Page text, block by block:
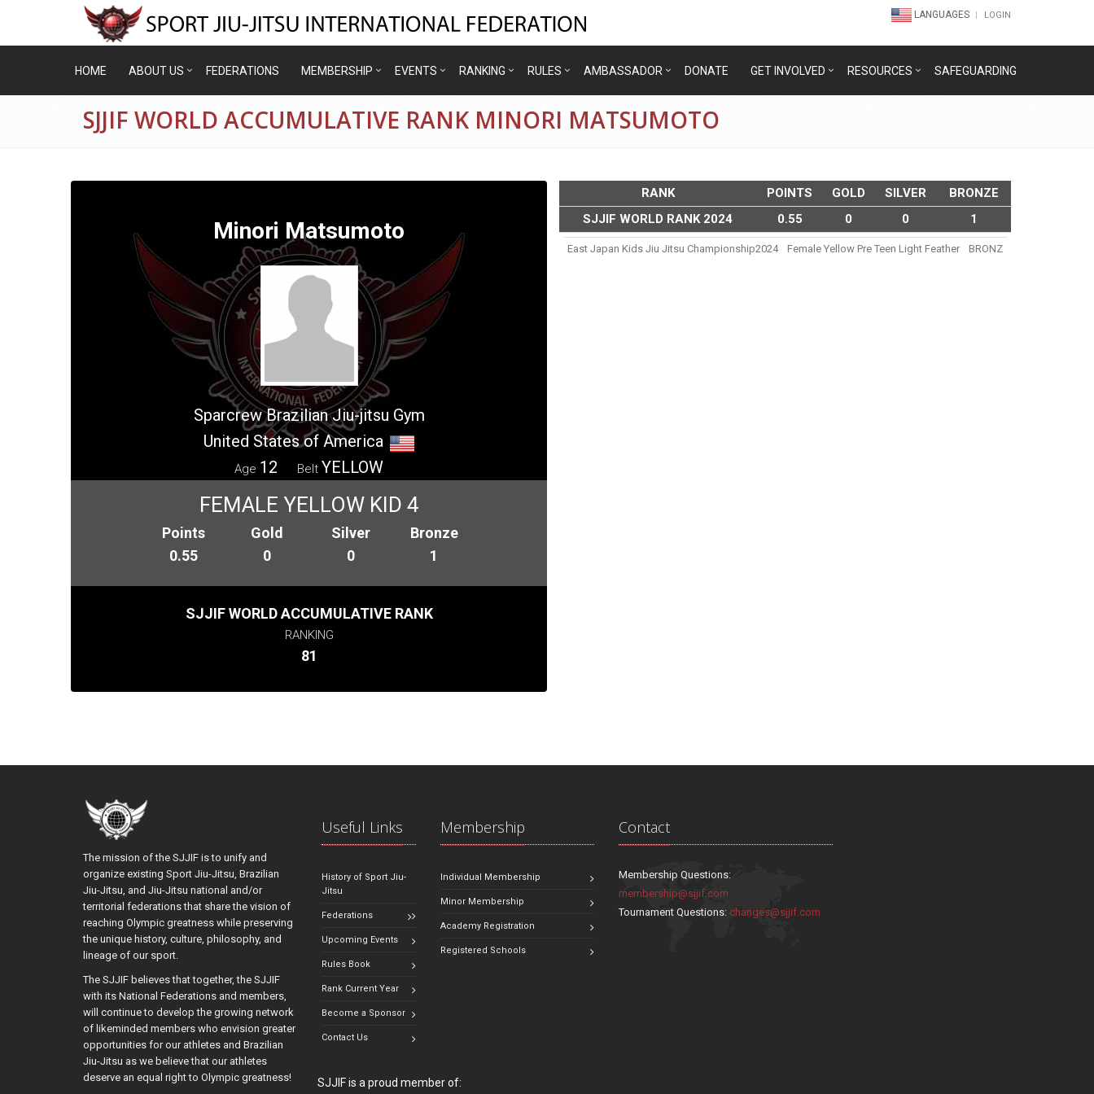
LANGUAGES LOGIN
HOME ABOUT US FEDERATIONS MEMBERSHIP EVENTS RANKING RULES AMBASSADOR DONATE GET INVOLVED RESOURCES SAFEGUARDING
SJJIF WORLD ACCUMULATIVE RANK MINORI MATSUMOTO
Minori Matsumoto
Sparcrew Brazilian Jiu-jitsu Gym
United States of America
Age 12 Belt YELLOW
FEMALE YELLOW KID 4
Points
0.55
Gold
0
Silver
0
Bronze
1
SJJIF WORLD ACCUMULATIVE RANK
RANKING
81
RANK POINTS GOLD SILVER
BRONZE
SJJIF WORLD RANK 2024
0.55 0 0 1
East Japan Kids Jiu Jitsu Championship2024 Female Yellow Pre Teen Light Feather BRONZ
The mission of the SJJIF is to unify and
organize existing Sport Jiu-Jitsu, Brazilian
Jiu-Jitsu, and Jiu-Jitsu national and/or
territorial federations that share the vision of
reaching Olympic greatness while preserving
the unique history, culture, philosophy, and
lineage of our sport.
The SJJIF believes that together, the SJJIF
with its National Federations and members,
will continue to develop the growing network
of likeminded members who envision greater
opportunities for our athletes and Brazilian
Jiu-Jitsu as we believe that our athletes
deserve an equal right to Olympic greatness!
Useful Links
History of Sport Jiu-
Jitsu
Federations
Upcoming Events
Rules Book
Rank Current Year
Become a Sponsor
Contact Us
Membership
Individual Membership
Minor Membership
Academy Registration
Registered Schools
Contact
Membership Questions:
membership@sjjif.com
Tournament Questions:changes@sjjif.com
SJJIF is a proud member of: